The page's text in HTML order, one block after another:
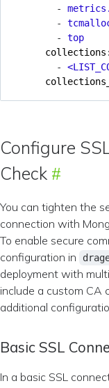
-
-
- top
collections :
-
Configure
Check
You can tighten the
connection with
To enable secure
configuration in
deployment with
include a custom CA
additional
Basic SSL
In a basic SSL